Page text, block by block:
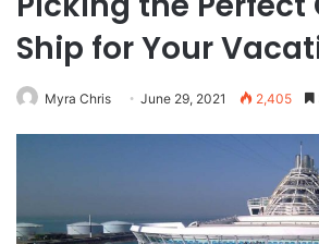
Ship for Your
Myra Chris June 29, 2021 2,405